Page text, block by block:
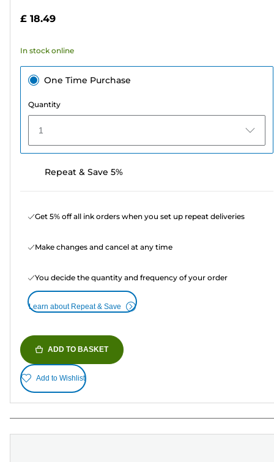
stars.
reviews
£ 18.49
In stock online
One Time Purchase
Quantity
1
Repeat & Save 5%
Get 5% off all ink orders when you set up repeat deliveries
Make changes and cancel at any time
You decide the quantity and frequency of your order
Learn about Repeat & Save
ADD TO BASKET
Add to Wishlist